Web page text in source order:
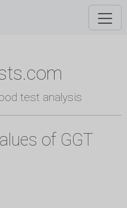
test analysis
of GGT